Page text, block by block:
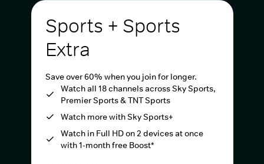
Sports + Sports
Extra
Save over 60% when you join for longer.
Watch all 18 channels across Sky Sports,
Premier Sports & TNT Sports
Watch more with Sky Sports+
Watch in Full HD on 2 devices at once
with 1-month free Boost*